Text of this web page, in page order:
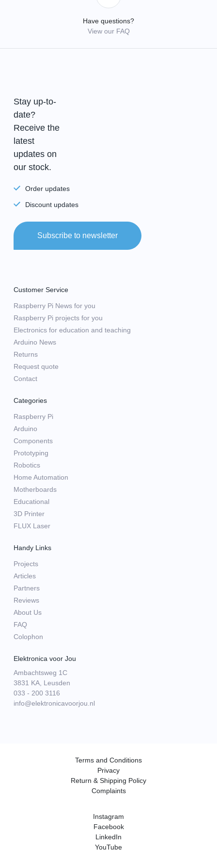
Have questions?
View our FAQ
Stay up-to-
date?
Receive the
latest
updates on
our stock.
Order updates
Discount updates
Subscribe to newsletter
Customer Service
Raspberry Pi News for you
Raspberry Pi projects for you
Electronics for education and teaching
Arduino News
Returns
Request quote
Contact
Categories
Raspberry Pi
Arduino
Components
Prototyping
Robotics
Home Automation
Motherboards
Educational
3D Printer
FLUX Laser
Handy Links
Projects
Articles
Partners
Reviews
About Us
FAQ
Colophon
Elektronica voor Jou
Ambachtsweg 1C
3831 KA, Leusden
033 - 200 3116
info@elektronicavoorjou.nl
Terms and Conditions
Privacy
Return & Shipping Policy
Complaints
Instagram
Facebook
LinkedIn
YouTube